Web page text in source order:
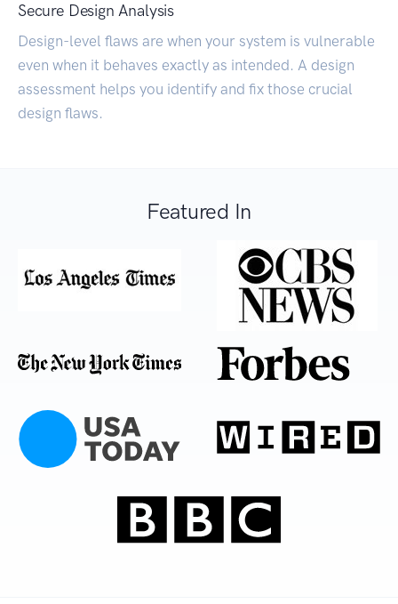
Secure Design Analysis
Design-level flaws are when your system is vulnerable
even when it behaves exactly as intended. A design
assessment helps you identify and fix those crucial
design flaws.
Featured In